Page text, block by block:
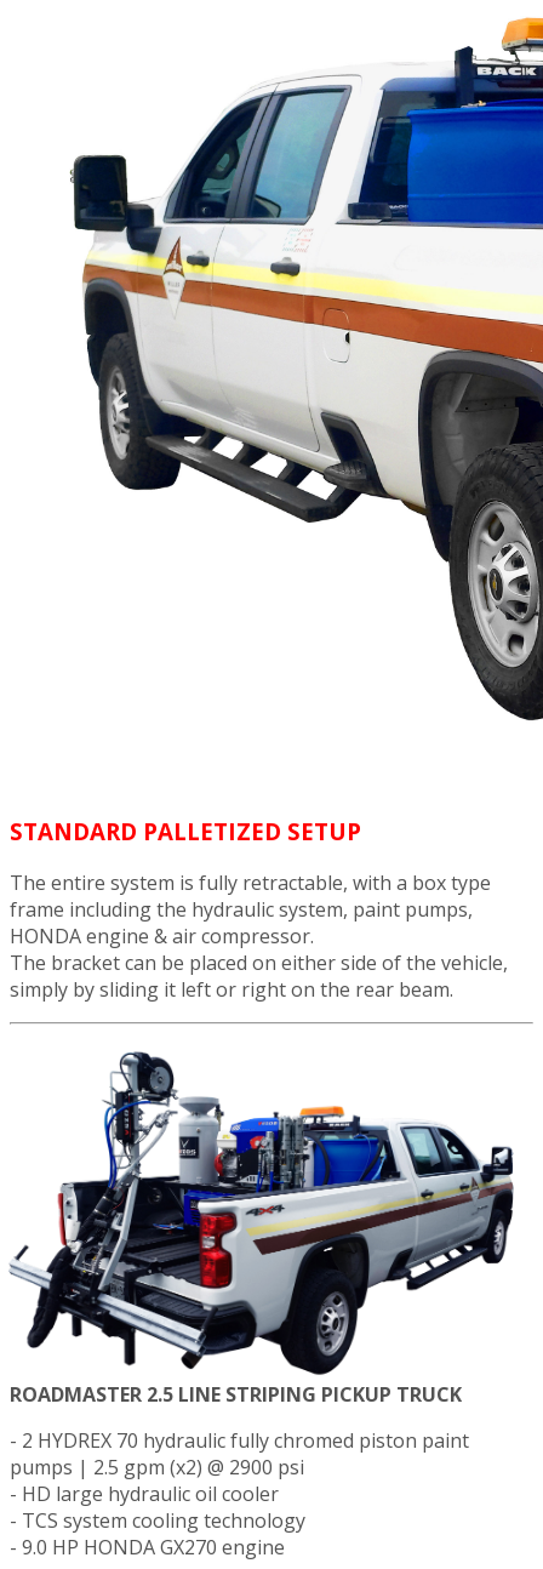
STANDARD PALLETIZED SETUP
The entire system is fully retractable, with a box type
frame including the hydraulic system, paint pumps,
HONDA engine & air compressor.
The bracket can be placed on either side of the vehicle,
simply by sliding it left or right on the rear beam.
ROADMASTER 2.5 LINE STRIPING PICKUP TRUCK
- 2 HYDREX 70 hydraulic fully chromed piston paint
pumps | 2.5 gpm (x2) @ 2900 psi
- HD large hydraulic oil cooler
- TCS system cooling technology
- 9.0 HP HONDA GX270 engine